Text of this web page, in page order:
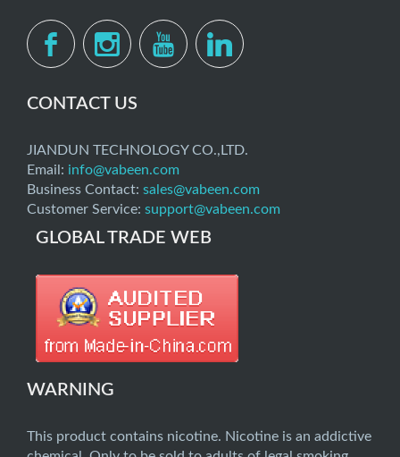
CONTACT US
JIANDUN TECHNOLOGY CO.,LTD.
Email: info@vabeen.com
Business Contact: sales@vabeen.com
Customer Service: support@vabeen.com
GLOBAL TRADE WEB
WARNING
This product contains nicotine. Nicotine is an addictive